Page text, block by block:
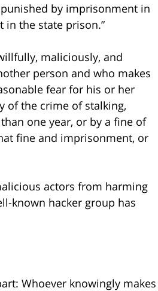
by imprisonment in
in the state prison.”
maliciously, and
person and who makes
fear for his or her
of the crime of stalking,
one year, or by a fine of
fine and imprisonment, or
actors from harming
known hacker group has
Whoever knowingly makes